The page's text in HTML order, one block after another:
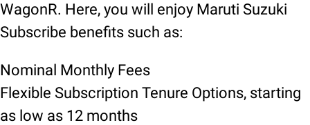
WagonR. Here, you will enjoy Maruti Suzuki
Subscribe benefits such as:
Nominal Monthly Fees
Flexible Subscription Tenure Options, starting
as low as 12 months